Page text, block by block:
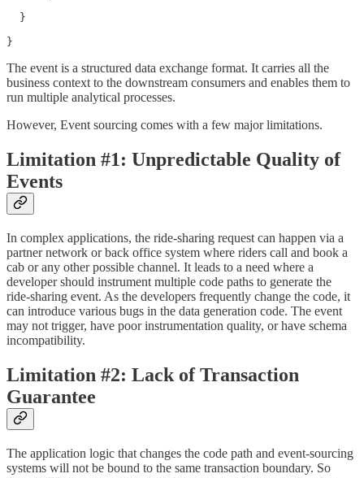
  }
}
The event is a structured data exchange format. It carries all the
business context to the downstream consumers and enables them to
run multiple analytical processes.
However, Event sourcing comes with a few major limitations.
Limitation #1: Unpredictable Quality of
Events
In complex applications, the ride-sharing request can happen via a
partner network or back office system where riders call and book a
cab or any other possible channel. It leads to a need where a
developer should instrument multiple code paths to generate the
ride-sharing event. As the developers frequently change the code, it
can introduce various bugs in the data generation code. The event
may not trigger, have poor instrumentation quality, or have schema
incompatibility.
Limitation #2: Lack of Transaction
Guarantee
The application logic that changes the code path and event-sourcing
systems will not be bound to the same transaction boundary. So